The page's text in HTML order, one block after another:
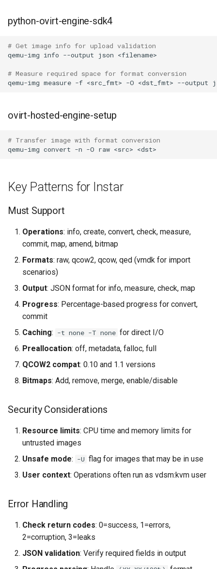
python-ovirt-engine-sdk4
# Get image info for upload validation
qemu-img info --output json
# Measure required space for format conversion
qemu-img measure -f <src_fmt> -O <dst_fmt> --output
ovirt-hosted-engine-setup
# Transfer image with format conversion
qemu-img convert -n -O raw <src>
Key Patterns for Instar
Must Support
Operations: info, create, convert, check, measure,
commit, map, amend, bitmap
Formats: raw, qcow2, qcow, qed (vmdk for import
scenarios)
Output: JSON format for info, measure, check, map
Progress: Percentage-based progress for convert,
commit
Caching: -t none -T none for direct I/O
Preallocation: off, metadata, falloc, full
QCOW2 compat: 0.10 and 1.1 versions
Bitmaps: Add, remove, merge, enable/disable
Security Considerations
Resource limits: CPU time and memory limits for
untrusted images
Unsafe mode: -U flag for images that may be in use
User context: Operations often run as vdsm:kvm user
Error Handling
Check return codes: 0=success, 1=errors,
2=corruption, 3=leaks
JSON validation: Verify required fields in output